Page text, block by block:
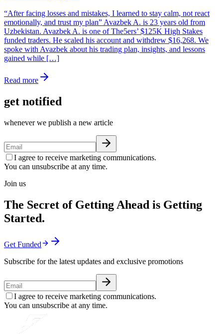
“After facing losses and mistakes, I learned to stay calm, not react
emotionally, and trust my plan” Avazbek A. is 23 years old from
Uzbekistan. Avazbek A. is one of The5ers’ $125K High Stakes
funded traders. He scaled his account and withdrew $16,268. We
spoke with Avazbek about his trading plan, insights, and lessons
gained while […]
Read more
get notified
whenever we publish a new article
I agree to receive marketing communications.
You can unsubscribe at any time.
Join us
The Secret of Getting Ahead is Getting
Started.
Get Funded
Subscribe for the latest updates and exclusive promotions
I agree to receive marketing communications.
You can unsubscribe at any time.